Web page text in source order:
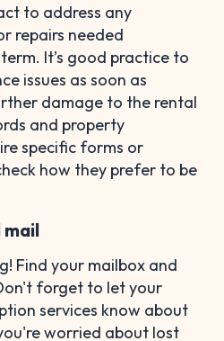
to address any
repairs needed
It’s good practice to
issues as soon as
damage to the rental
and property
specific forms or
how they prefer to be
mail
Find your mailbox and
forget to let your
services know about
worried about lost